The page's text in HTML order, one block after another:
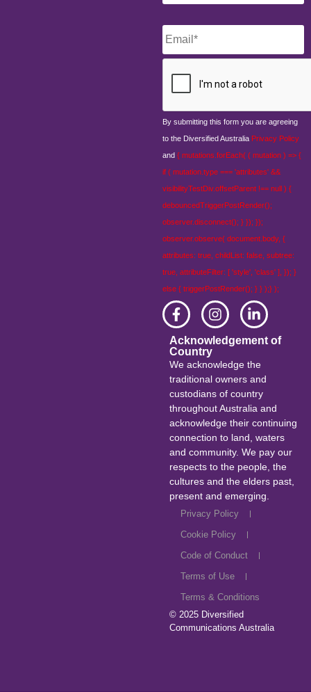
Email *
By submitting this form you are agreeing
to the Diversified Australia Privacy Policy
and { mutations.forEach( ( mutation ) => {
if ( mutation.type === 'attributes' &&
visibilityTestDiv.offsetParent !== null ) {
debouncedTriggerPostRender();
observer.disconnect(); } }); });
observer.observe( document.body, {
attributes: true, childList: false, subtree:
true, attributeFilter: [ 'style', 'class' ], }); }
else { triggerPostRender(); } } );} );
Acknowledgement of
Country
We acknowledge the
traditional owners and
custodians of country
throughout Australia and
acknowledge their continuing
connection to land, waters
and community. We pay our
respects to the people, the
cultures and the elders past,
present and emerging.
Privacy Policy
Cookie Policy
Code of Conduct
Terms of Use
Terms & Conditions
© 2025 Diversified
Communications Australia